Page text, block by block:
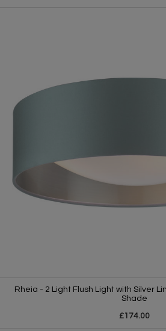
Rheia - 2 Light Flush Light with Silver
Shade
£174.00